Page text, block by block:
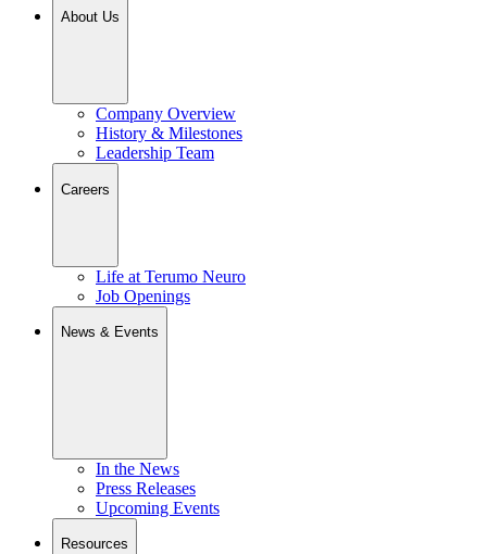
About Us
Company Overview
History & Milestones
Leadership Team
Careers
Life at Terumo Neuro
Job Openings
News & Events
In the News
Press Releases
Upcoming Events
Resources